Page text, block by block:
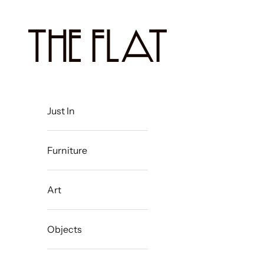
The Flat Westport
Just In
Furniture
Art
Objects